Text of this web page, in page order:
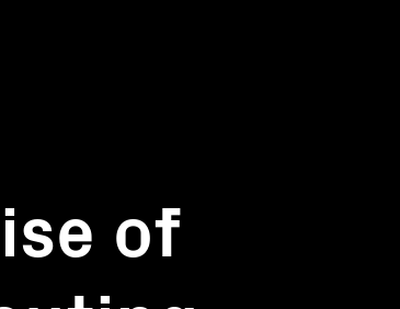
of